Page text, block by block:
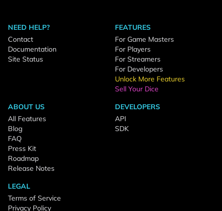
NEED HELP?
Contact
Documentation
Site Status
FEATURES
For Game Masters
For Players
For Streamers
For Developers
Unlock More Features
Sell Your Dice
ABOUT US
All Features
Blog
FAQ
Press Kit
Roadmap
Release Notes
DEVELOPERS
API
SDK
LEGAL
Terms of Service
Privacy Policy